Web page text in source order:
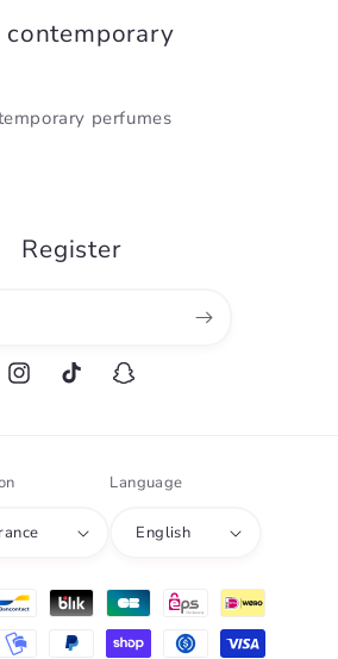
perfumes
Register
InstagramTikTok Snapchat
Language
English